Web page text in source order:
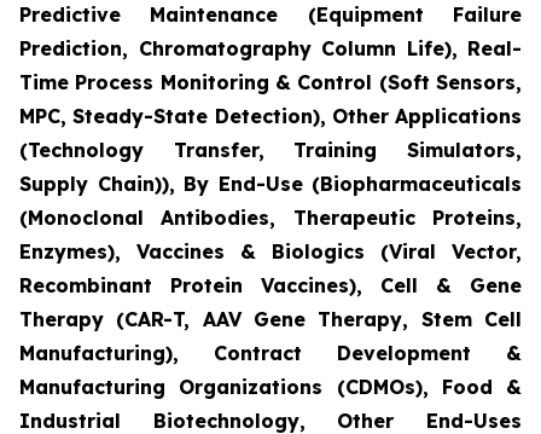
Predictive Maintenance (Equipment Failure
Prediction, Chromatography Column Life), Real-
Time Process Monitoring & Control (Soft Sensors,
MPC, Steady-State Detection), Other Applications
(Technology Transfer, Training Simulators,
Supply Chain)), By End-Use (Biopharmaceuticals
(Monoclonal Antibodies, Therapeutic Proteins,
Enzymes), Vaccines & Biologics (Viral Vector,
Recombinant Protein Vaccines), Cell & Gene
Therapy (CAR-T, AAV Gene Therapy, Stem Cell
Manufacturing), Contract Development &
Manufacturing Organizations (CDMOs), Food &
Industrial Biotechnology, Other End-Uses